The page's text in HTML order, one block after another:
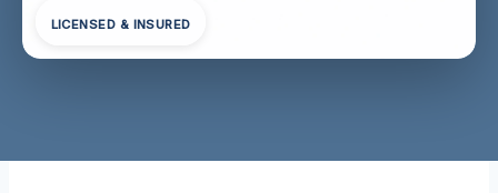
LICENSED & INSURED